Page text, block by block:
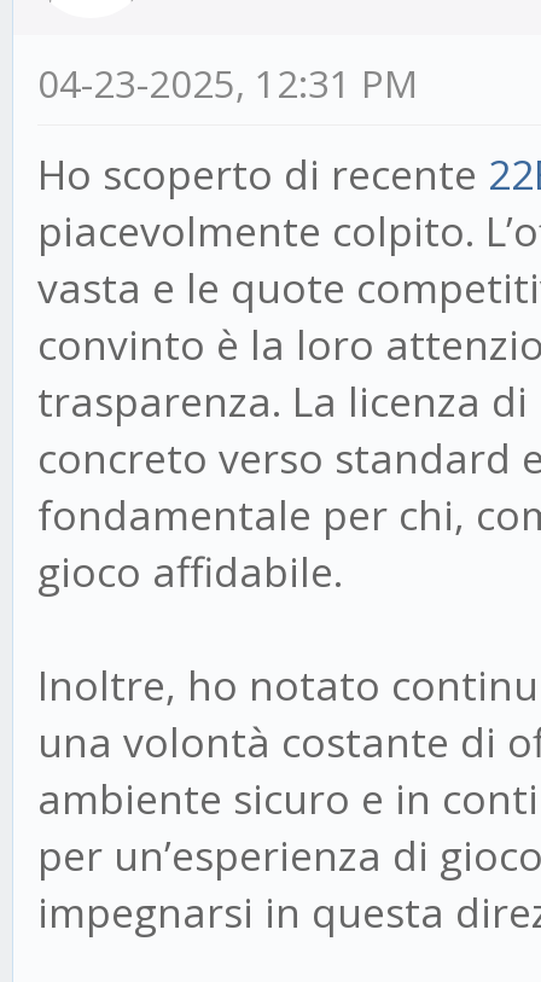
04-23-2025, 12:31 PM
Ho scoperto di recente
piacevolmente colpito.
vasta e le quote
convinto è la loro
trasparenza. La licenza
concreto verso standard
fondamentale per chi,
gioco affidabile.
Inoltre, ho notato
una volontà costante di
ambiente sicuro e in
per un’esperienza di
impegnarsi in questa